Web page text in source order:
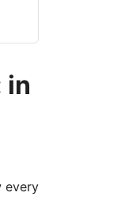
in
every